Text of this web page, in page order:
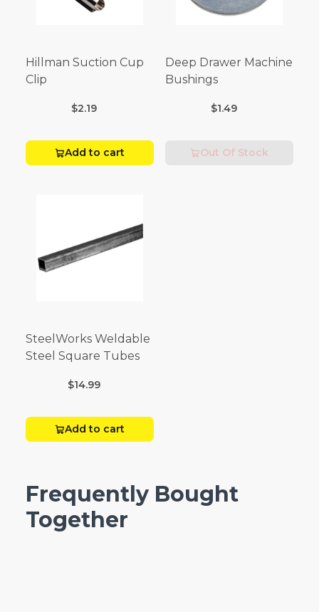
Hillman Suction Cup
Clip
$2.19
Add to cart
Deep Drawer Machine
Bushings
$1.49
Out Of Stock
SteelWorks Weldable
Steel Square Tubes
$14.99
Add to cart
Frequently Bought
Together